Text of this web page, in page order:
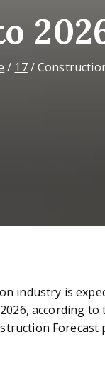
17
industry is
according to